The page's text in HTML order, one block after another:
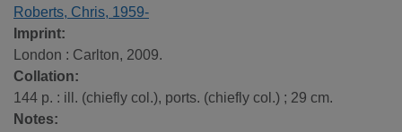
Roberts, Chris, 1959-
Imprint:
London : Carlton, 2009.
Collation:
144 p. : ill. (chiefly col.), ports. (chiefly col.) ; 29 cm.
Notes: